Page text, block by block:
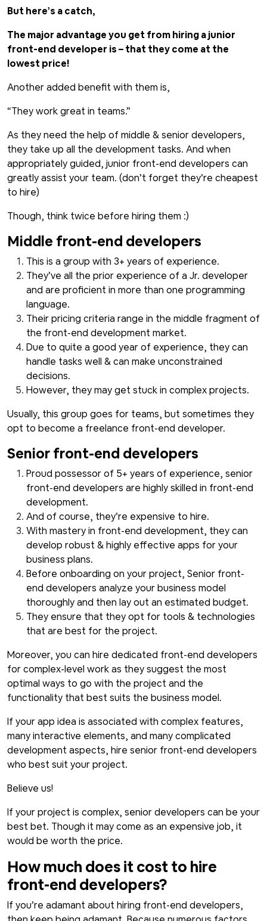
But here’s a catch,
The major advantage you get from hiring a junior
front-end developer is – that they come at the
lowest price!
Another added benefit with them is,
“They work great in teams.”
As they need the help of middle & senior developers,
they take up all the development tasks. And when
appropriately guided, junior front-end developers can
greatly assist your team. (don’t forget they’re cheapest
to hire)
Though, think twice before hiring them :)
Middle front-end developers
This is a group with 3+ years of experience.
They’ve all the prior experience of a Jr. developer
and are proficient in more than one programming
language.
Their pricing criteria range in the middle fragment of
the front-end development market.
Due to quite a good year of experience, they can
handle tasks well & can make unconstrained
decisions.
However, they may get stuck in complex projects.
Usually, this group goes for teams, but sometimes they
opt to become a freelance front-end developer.
Senior front-end developers
Proud possessor of 5+ years of experience, senior
front-end developers are highly skilled in front-end
development.
And of course, they’re expensive to hire.
With mastery in front-end development, they can
develop robust & highly effective apps for your
business plans.
Before onboarding on your project, Senior front-
end developers analyze your business model
thoroughly and then lay out an estimated budget.
They ensure that they opt for tools & technologies
that are best for the project.
Moreover, you can hire dedicated front-end developers
for complex-level work as they suggest the most
optimal ways to go with the project and the
functionality that best suits the business model.
If your app idea is associated with complex features,
many interactive elements, and many complicated
development aspects, hire senior front-end developers
who best suit your project.
Believe us!
If your project is complex, senior developers can be your
best bet. Though it may come as an expensive job, it
would be worth the price.
How much does it cost to hire
front-end developers?
If you’re adamant about hiring front-end developers,